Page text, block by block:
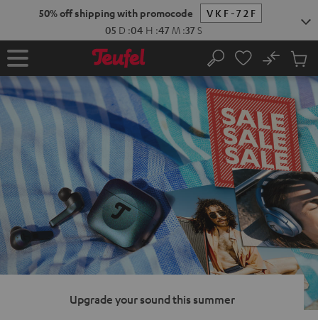
50% off shipping with promocode
VKF-72F
05 D :04 H :47 M :36 S
Home Search
No
Cart
items
Upgrade your sound this summer